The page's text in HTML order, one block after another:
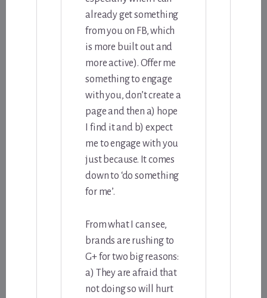
already get something
from you on FB, which
is more built out and
more active). Offer me
something to engage
with you, don’t create a
page and then a) hope
I find it and b) expect
me to engage with you
just because. It comes
down to ‘do something
for me’.
From what I can see,
brands are rushing to
G+ for two big reasons:
a) They are afraid that
not doing so will hurt